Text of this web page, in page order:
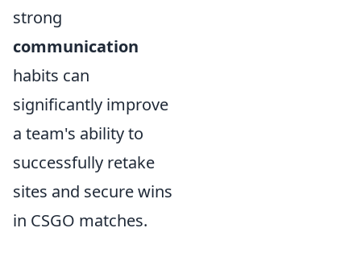
strong
communication
habits can
significantly improve
a team's ability to
successfully retake
sites and secure wins
in CSGO matches.